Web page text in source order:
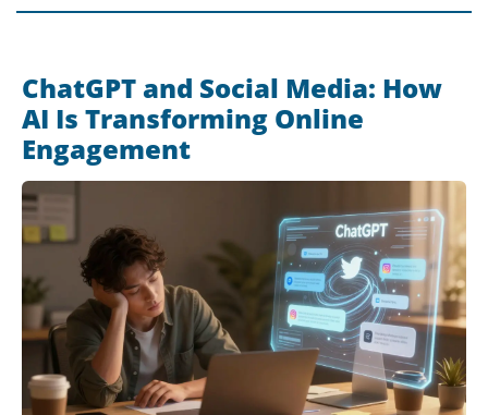
ChatGPT and Social Media: How
AI Is Transforming Online
Engagement